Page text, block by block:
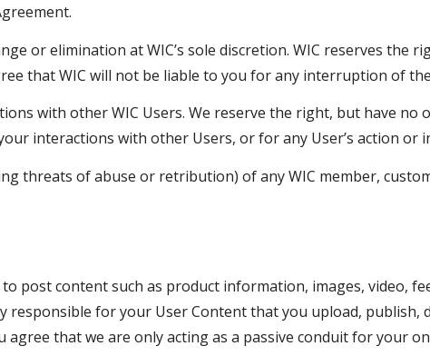
or elimination at WIC’s sole discretion. WIC reserves
that WIC will not be liable to you for any interruption of
with other WIC Users. We reserve the right, but have
interactions with other Users, or for any User’s action or
threats of abuse or retribution) of any WIC member,
post content such as product information, images, video,
responsible for your User Content that you upload, publish,
agree that we are only acting as a passive conduit for your